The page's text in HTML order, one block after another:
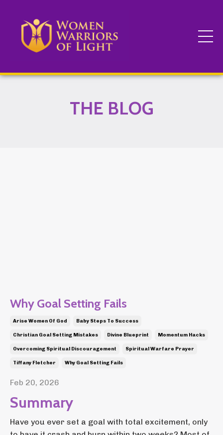
THE BLOG
Why Goal Setting Fails
Arise Women Of God Baby Steps To Success
Christian Goal Setting Mistakes Divine Blueprint Momentum Hacks
Overcoming Spiritual Discouragement Spiritual Warfare Prayer
Tiffany Fletcher Why Goal Setting Fails
Feb 20, 2026
Summary
Have you ever set a goal with total excitement, only